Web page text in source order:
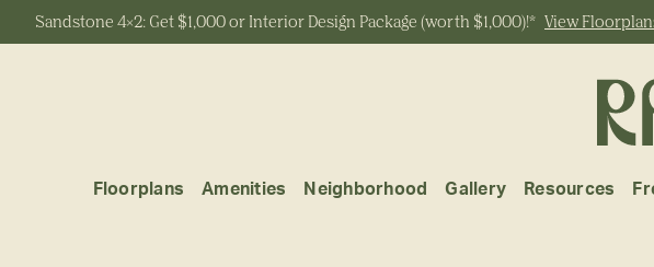
Sandstone 4x2: Get $1,000 or Interior Design Package (worth $1,000)!* View
Floorplans Amenities Neighborhood Gallery Resources